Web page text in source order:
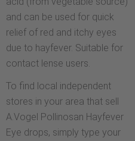
and can be used for quick
relief of red and itchy eyes
due to hayfever. Suitable for
contact lense users.
To find local independent
stores in your area that sell
A.Vogel Pollinosan Hayfever
Eye drops, simply type your